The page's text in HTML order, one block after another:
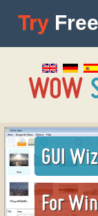
Try
GUI
For